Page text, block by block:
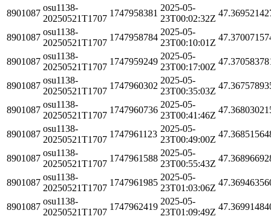
8901087
osu1138-
20250521T1707
1747958381
2025-05-
23T00:02:32Z
8901087
osu1138-
20250521T1707
1747958784
2025-05-
23T00:10:01Z
8901087
osu1138-
20250521T1707
1747959249
2025-05-
23T00:17:00Z
8901087
osu1138-
20250521T1707
1747960302
2025-05-
23T00:35:03Z
8901087
osu1138-
20250521T1707
1747960736
2025-05-
23T00:41:46Z
8901087
osu1138-
20250521T1707
1747961123
2025-05-
23T00:49:00Z
8901087
osu1138-
20250521T1707
1747961588
2025-05-
23T00:55:43Z
8901087
osu1138-
20250521T1707
1747961985
2025-05-
23T01:03:06Z
8901087
osu1138-
20250521T1707
1747962419
2025-05-
23T01:09:49Z